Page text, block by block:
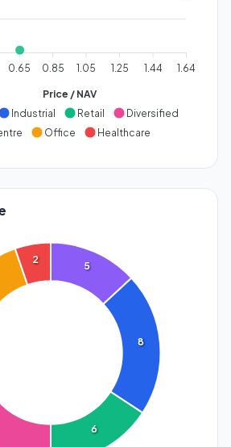
0.65 0.85 1.05 1.25 1.44 1.64
Price / NAV
Industrial Retail
Diversified
Office Healthcare
5
8
6
2